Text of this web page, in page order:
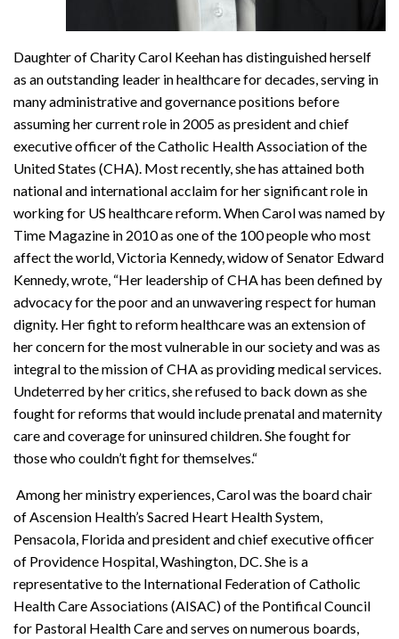
Daughter of Charity Carol Keehan has distinguished herself
as an outstanding leader in healthcare for decades, serving in
many administrative and governance positions before
assuming her current role in 2005 as president and chief
executive officer of the Catholic Health Association of the
United States (CHA). Most recently, she has attained both
national and international acclaim for her significant role in
working for US healthcare reform. When Carol was named by
Time Magazine in 2010 as one of the 100 people who most
affect the world, Victoria Kennedy, widow of Senator Edward
Kennedy, wrote, “Her leadership of CHA has been defined by
advocacy for the poor and an unwavering respect for human
dignity. Her fight to reform healthcare was an extension of
her concern for the most vulnerable in our society and was as
integral to the mission of CHA as providing medical services.
Undeterred by her critics, she refused to back down as she
fought for reforms that would include prenatal and maternity
care and coverage for uninsured children. She fought for
those who couldn’t fight for themselves.“
Among her ministry experiences, Carol was the board chair
of Ascension Health’s Sacred Heart Health System,
Pensacola, Florida and president and chief executive officer
of Providence Hospital, Washington, DC. She is a
representative to the International Federation of Catholic
Health Care Associations (AISAC) of the Pontifical Council
for Pastoral Health Care and serves on numerous boards,